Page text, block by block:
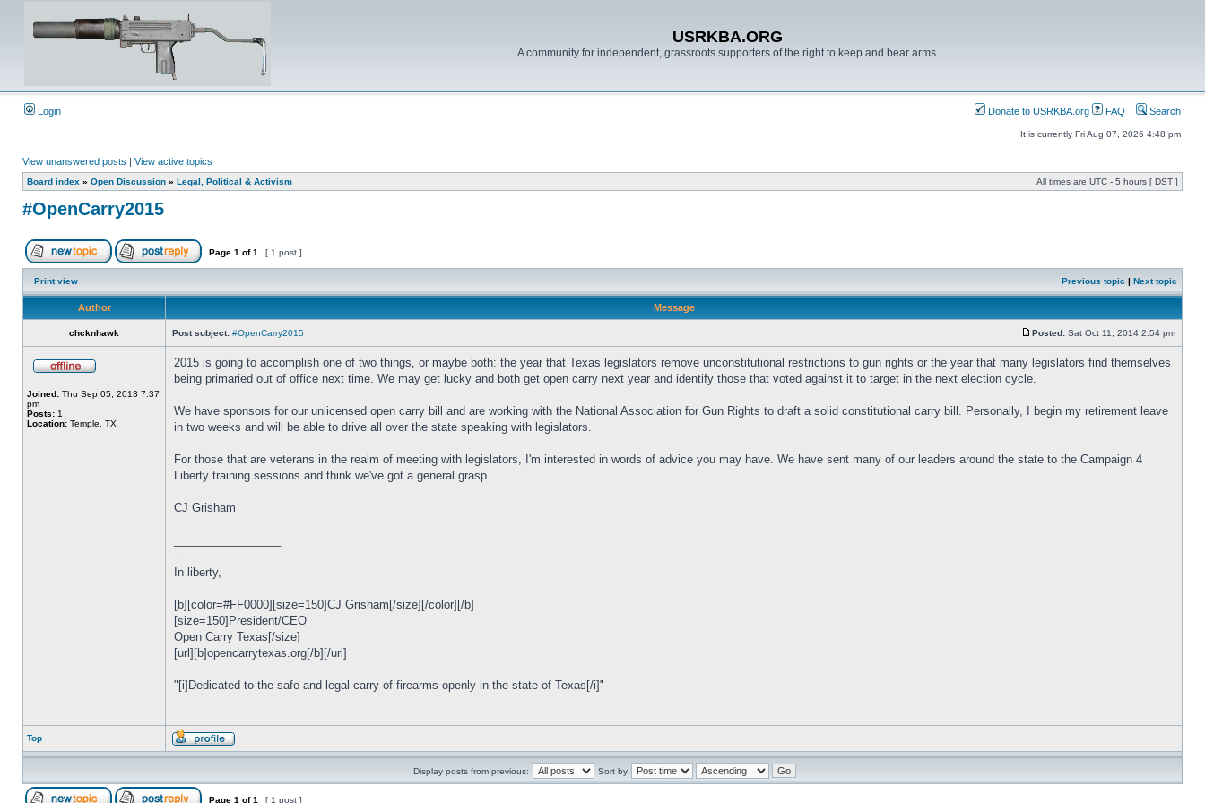
USRKBA.ORG
A community for independent, grassroots supporters of the right to keep and bear arms.
Login Donate to USRKBA.org FAQ Search
It is currently Fri Aug 07, 2026 4:48 pm
View unanswered posts | View active topics
Board index » Open Discussion » Legal, Political & Activism All times are UTC - 5 hours [ DST ]
#OpenCarry2015
Page 1 of1 [ 1 post ]
Print view Previous topic | Next topic
Author Message
chcknhawk Post subject: #OpenCarry2015 Posted: Sat Oct 11, 2014 2:54 pm
Joined: Thu Sep 05, 2013 7:37
pm
Posts: 1
Location: Temple, TX
2015 is going to accomplish one of two things, or maybe both: the year that Texas legislators remove unconstitutional restrictions to gun rights or the year that many legislators find themselves
being primaried out of office next time. We may get lucky and both get open carry next year and identify those that voted against it to target in the next election cycle.
We have sponsors for our unlicensed open carry bill and are working with the National Association for Gun Rights to draft a solid constitutional carry bill. Personally, I begin my retirement leave
in two weeks and will be able to drive all over the state speaking with legislators.
For those that are veterans in the realm of meeting with legislators, I'm interested in words of advice you may have. We have sent many of our leaders around the state to the Campaign 4
Liberty training sessions and think we've got a general grasp.
CJ Grisham
---
In liberty,
[b][color=#FF0000][size=150]CJ Grisham[/size][/color][/b]
[size=150]President/CEO
Open Carry Texas[/size]
[url][b]opencarrytexas.org[/b][/url]
"[i]Dedicated to the safe and legal carry of firearms openly in the state of Texas[/i]"
Top
Display posts from previous: Sort by
Page 1 of1 [ 1 post ]